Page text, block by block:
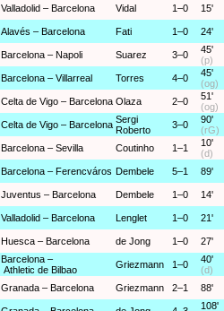
Valladolid – Barcelona Vidal 1–0 15'
Alavés – Barcelona Fati 1–0 24'
Barcelona – Napoli Suarez 3–0
45'
(p)
Barcelona – Villarreal Torres 4–0
45'
(og)
Celta de Vigo – Barcelona Olaza 2–0
51'
(og)
Celta de Vigo – Barcelona Sergi
Roberto
3–0
90'
(rG)
Barcelona – Sevilla Coutinho 1–1
10'
(d)
Barcelona – Ferencváros Dembele 5–1 89'
Juventus – Barcelona Dembele 1–0 14'
Valladolid – Barcelona Lenglet 1–0 21'
Huesca – Barcelona de Jong 1–0 27'
Barcelona –
Athletic de Bilbao
Griezmann 1–0
40'
(d)
Granada – Barcelona Griezmann 2–1 88'
108'